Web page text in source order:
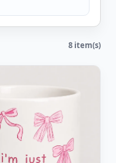
8 item(s)